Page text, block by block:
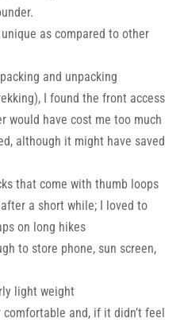
as compared to other
and unpacking
I found the front access
would have cost me too much
although it might have saved
that come with thumb loops
a short while; I loved to
on long hikes
to store phone, sun screen,
light weight
and, if it didn’t feel